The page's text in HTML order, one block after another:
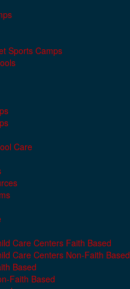
Sports Camps
Care
Care Centers Faith Based
Care Centers Non-Faith Based
Based
Faith Based